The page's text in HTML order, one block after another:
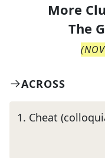
More
The
(
ACROSS
1. Cheat